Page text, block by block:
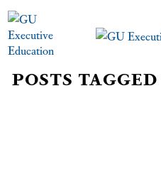
POSTS